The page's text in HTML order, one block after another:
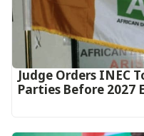
Judge Orders INEC
Parties Before 2027